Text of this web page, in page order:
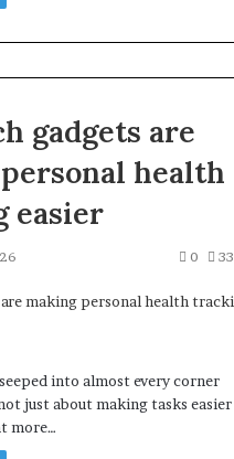
gadgets are
health
easier
0 33
into almost every corner
just about making tasks easier
more…